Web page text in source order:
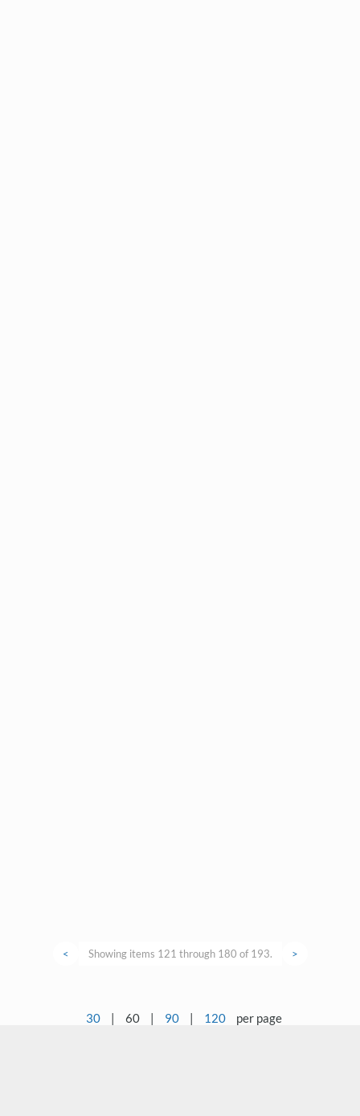
< Showing items 121 through 180 of 193. >
30 | 60 | 90 | 120 per page